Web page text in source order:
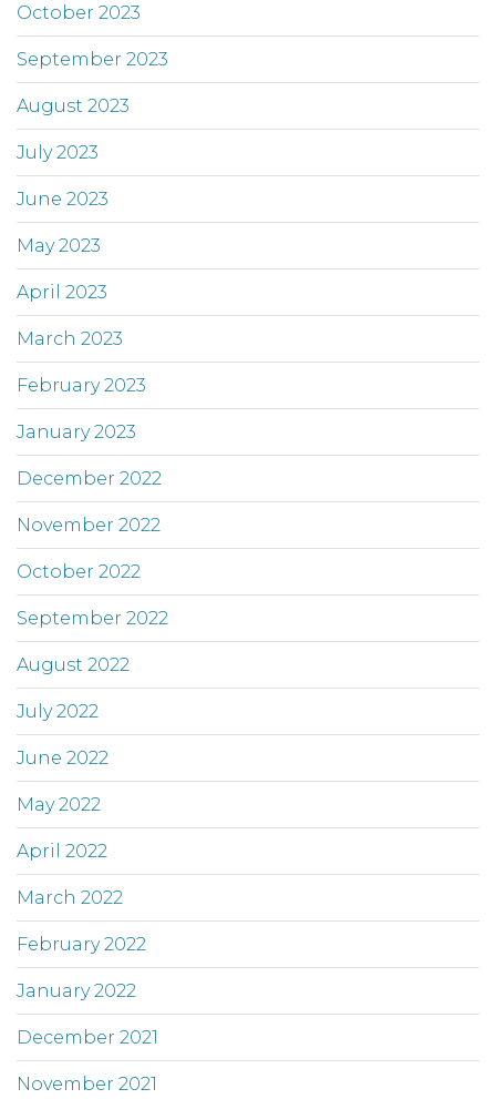
October 2023
September 2023
August 2023
July 2023
June 2023
May 2023
April 2023
March 2023
February 2023
January 2023
December 2022
November 2022
October 2022
September 2022
August 2022
July 2022
June 2022
May 2022
April 2022
March 2022
February 2022
January 2022
December 2021
November 2021